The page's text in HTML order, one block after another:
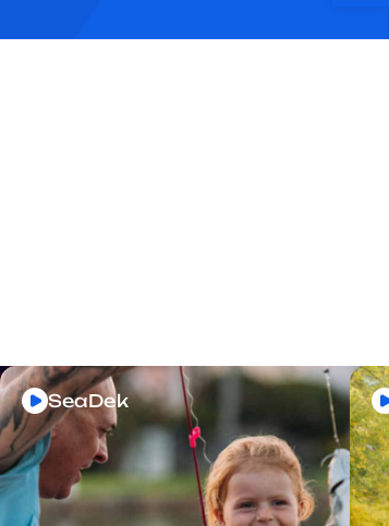
SeaDek